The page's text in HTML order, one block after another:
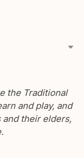
the Traditional
and play, and
their elders,